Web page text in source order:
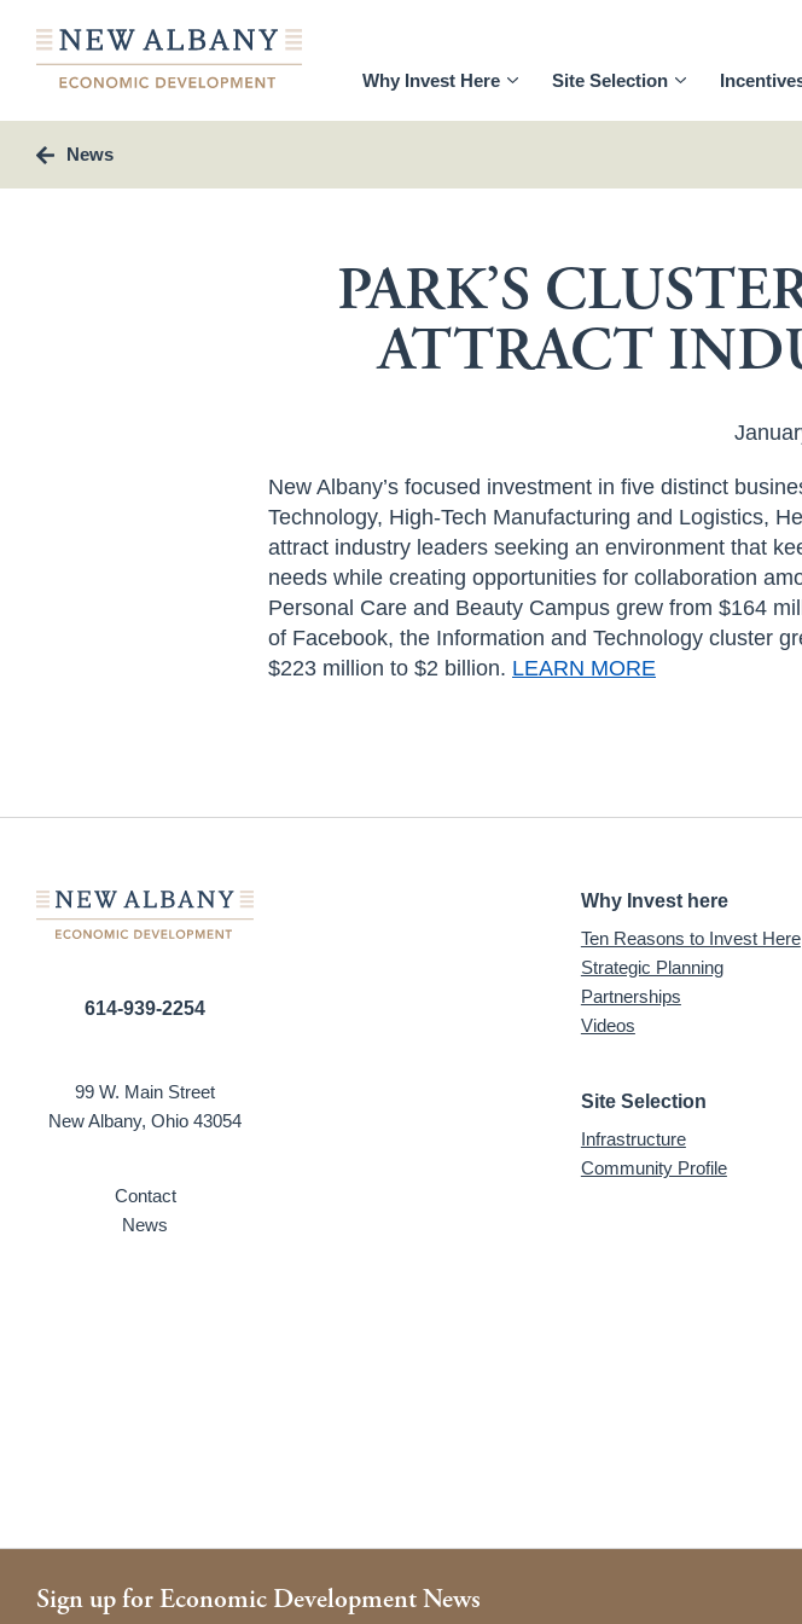
Why Invest Here Site Selection
News
PARK’S
ATTRACT
New Albany’s focused investment in five distinct
Technology, High-Tech Manufacturing and Logistics,
attract industry leaders seeking an environment that
needs while creating opportunities for collaboration
Personal Care and Beauty Campus grew from $164
of Facebook, the Information and Technology cluster
$223 million to $2 billion. LEARN MORE
614-939-2254
99 W. Main Street
New Albany, Ohio 43054
Contact
News
Why Invest here
Ten Reasons to Invest Here
Strategic Planning
Partnerships
Videos
Site Selection
Infrastructure
Community Profile
Sign up for Economic Development News